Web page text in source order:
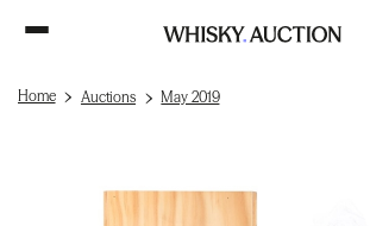
Home Auctions May 2019